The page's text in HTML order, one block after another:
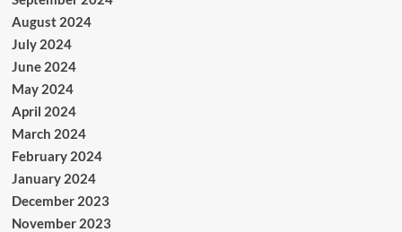
August 2024
July 2024
June 2024
May 2024
April 2024
March 2024
February 2024
January 2024
December 2023
November 2023